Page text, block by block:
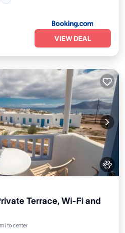
VIEW DEAL
Terrace, Wi-Fi and
to center